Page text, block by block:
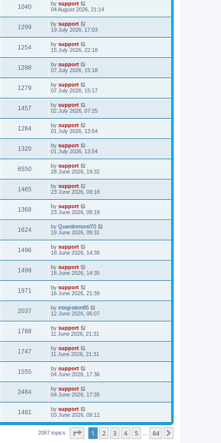
1040 by support
04 August 2026, 21:14
1299 by support
19 July 2026, 17:03
1254 by support
15 July 2026, 22:18
1298 by support
07 July 2026, 15:18
1279 by support
07 July 2026, 15:17
1457 by support
02 July 2026, 07:25
1284 by support
01 July 2026, 13:54
1320 by support
01 July 2026, 13:54
6550 by support
28 June 2026, 19:32
1465 by support
23 June 2026, 09:18
1368 by support
23 June 2026, 09:18
1624 by Quentinmorel70
19 June 2026, 09:31
1496 by support
18 June 2026, 14:38
1499 by support
18 June 2026, 14:35
1971 by support
16 June 2026, 21:39
2037 by integration85
12 June 2026, 06:07
1788 by support
11 June 2026, 21:31
1747 by support
11 June 2026, 21:31
1555 by support
04 June 2026, 17:36
2484 by support
04 June 2026, 17:35
1481 by support
03 June 2026, 09:12
2087 topics Page of 84
1 2 3 4 5 84